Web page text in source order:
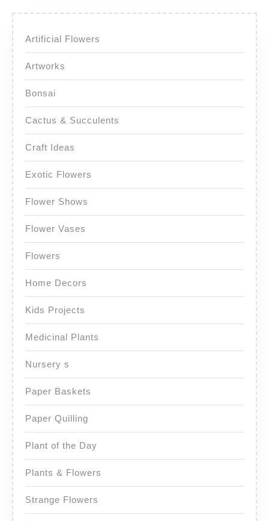
Artificial Flowers
Artworks
Bonsai
Cactus & Succulents
Craft Ideas
Exotic Flowers
Flower Shows
Flower Vases
Flowers
Home Decors
Kids Projects
Medicinal Plants
Nursery s
Paper Baskets
Paper Quilling
Plant of the Day
Plants & Flowers
Strange Flowers